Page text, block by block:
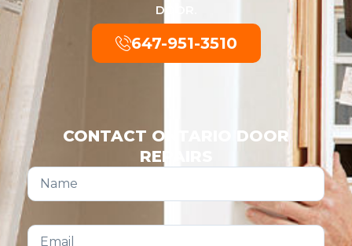
DOOR.
647-951-3510
CONTACT ONTARIO DOOR
REPAIRS